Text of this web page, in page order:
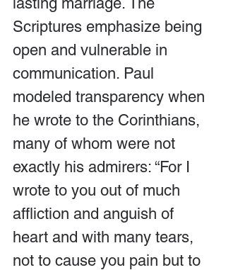
Scriptures emphasize being
open and vulnerable in
communication. Paul
modeled transparency when
he wrote to the Corinthians,
many of whom were not
exactly his admirers: “For I
wrote to you out of much
affliction and anguish of
heart and with many tears,
not to cause you pain but to